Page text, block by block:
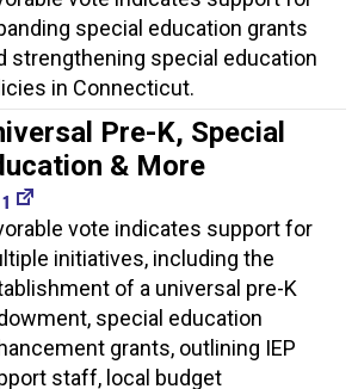
special education grants
strengthening special education
in Connecticut.
Pre-K, Special
& More
vote indicates support for
initiatives, including the
of a universal pre-K
special education
grants, outlining IEP
staff, local budget